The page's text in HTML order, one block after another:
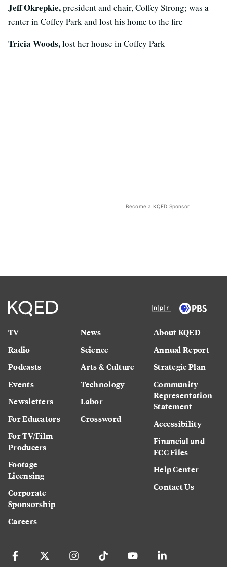
Jeff Okrepkie,president and chair, Coffey Strong; was a
renter in Coffey Park and lost his home to the fire
Tricia Woods,lost her house in Coffey Park
Become a KQED Sponsor
TV
Radio
Podcasts
Events
Newsletters
For Educators
For TV/Film
Producers
Footage
Licensing
Corporate
Sponsorship
Careers
News
Science
Arts & Culture
Technology
Labor
Crossword
About KQED
Annual Report
Strategic Plan
Community
Representation
Statement
Accessibility
Financial and
FCC Files
Help Center
Contact Us